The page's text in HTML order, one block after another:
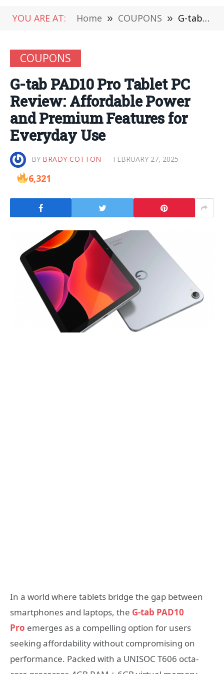
YOU ARE AT: Home » COUPONS » G-tab PAD10 Pro Tablet PC Review: Affordable Power and Premium Features for Everyday Use
COUPONS
G-tab PAD10 Pro Tablet PC
Review: Affordable Power
and Premium Features for
Everyday Use
BY BRADY COTTON FEBRUARY 27, 2025
6,321
In a world where tablets bridge the gap between
smartphones and laptops, the G-tab PAD10
Pro emerges as a compelling option for users
seeking affordability without compromising on
performance. Packed with a UNISOC T606 octa-